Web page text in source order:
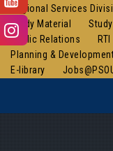
Regional Services
Study Material
Public Relations
RTI
Planning &
E-library